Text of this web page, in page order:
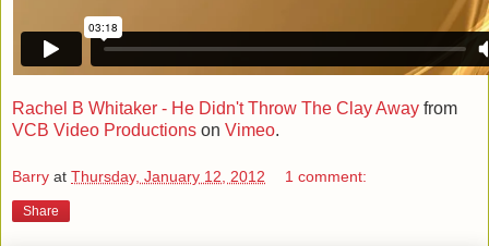
Rachel B Whitaker - He Didn't Throw The Clay Away from
VCB Video Productions on Vimeo.
Barry at Thursday, January 12, 2012 1 comment:
Share